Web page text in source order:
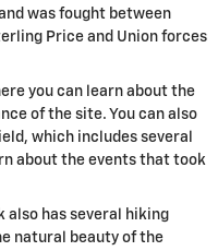
was fought between
Price and Union forces
you can learn about the
of the site. You can also
which includes several
about the events that took
also has several hiking
natural beauty of the